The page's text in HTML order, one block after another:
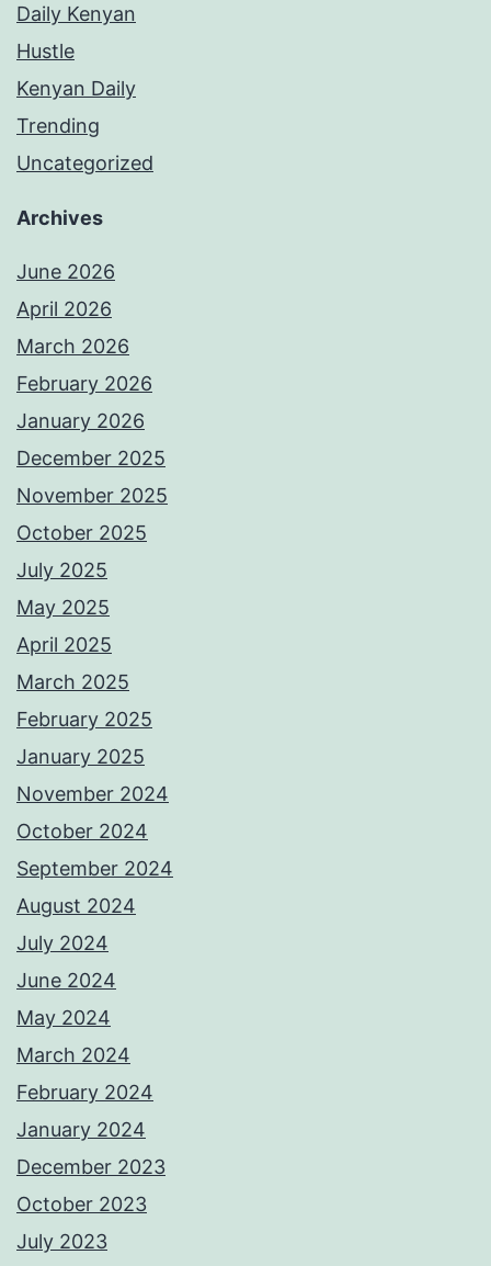
Daily Kenyan
Hustle
Kenyan Daily
Trending
Uncategorized
Archives
June 2026
April 2026
March 2026
February 2026
January 2026
December 2025
November 2025
October 2025
July 2025
May 2025
April 2025
March 2025
February 2025
January 2025
November 2024
October 2024
September 2024
August 2024
July 2024
June 2024
May 2024
March 2024
February 2024
January 2024
December 2023
October 2023
July 2023